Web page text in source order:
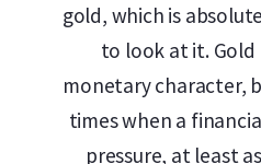
Fully insured shipping
25 coins packed in an
250 coins packed in a
gold, which is
to look at it. Gold
monetary character,
times when a
pressure, at least